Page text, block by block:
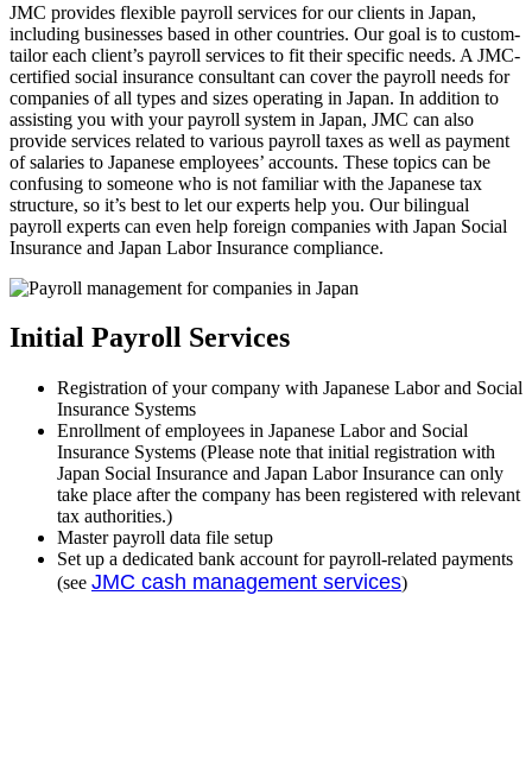
JMC provides flexible payroll services for our clients in Japan,
including businesses based in other countries. Our goal is to custom-
tailor each client’s payroll services to fit their specific needs. A JMC-
certified social insurance consultant can cover the payroll needs for
companies of all types and sizes operating in Japan. In addition to
assisting you with your payroll system in Japan, JMC can also
provide services related to various payroll taxes as well as payment
of salaries to Japanese employees’ accounts. These topics can be
confusing to someone who is not familiar with the Japanese tax
structure, so it’s best to let our experts help you. Our bilingual
payroll experts can even help foreign companies with Japan Social
Insurance and Japan Labor Insurance compliance.
Initial Payroll Services
Registration of your company with Japanese Labor and Social
Insurance Systems
Enrollment of employees in Japanese Labor and Social
Insurance Systems (Please note that initial registration with
Japan Social Insurance and Japan Labor Insurance can only
take place after the company has been registered with relevant
tax authorities.)
Master payroll data file setup
Set up a dedicated bank account for payroll-related payments
(see JMC cash management services)